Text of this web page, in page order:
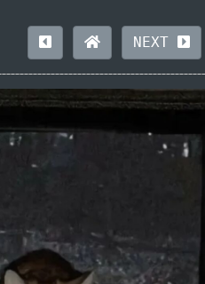
NEXT